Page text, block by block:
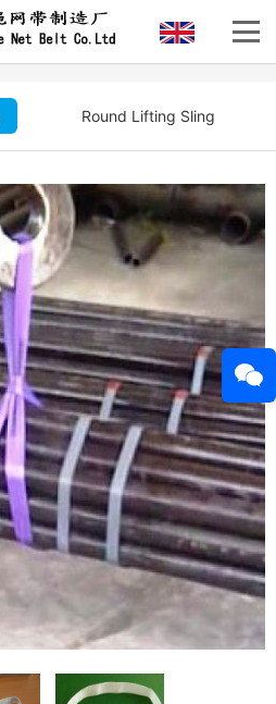
Round Lifting Sling